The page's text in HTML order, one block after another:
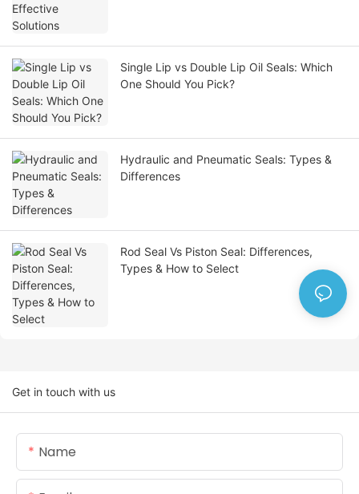
Single Lip vs Double Lip Oil Seals: Which
One Should You Pick?
Hydraulic and Pneumatic Seals: Types &
Differences
Rod Seal Vs Piston Seal: Differences,
Types & How to Select
Get in touch with us
Name